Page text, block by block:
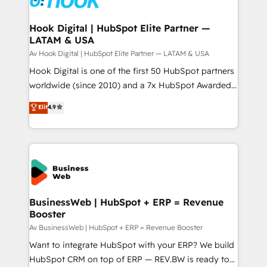
experiences. Systony – We believe you can grow!
Technical Audit & Optimization Strategic Solutions: -
Revenue Operations - Inbound Marketing -
Outbound Marketing - HubSpot CMS Website
Design & Development We empower our clients to
reach their full potential by providing transparent,
relationship-driven support. With over 300 HubSpot
technical know-how and strategic guidance you
need to succeed.
Hook Digital | HubSpot Elite Partner —
LATAM & USA
Av Hook Digital | HubSpot Elite Partner — LATAM & USA
Hook Digital is one of the first 50 HubSpot partners
worldwide (since 2010) and a 7x HubSpot Awarded
Elite Partner. With 500+ projects across the U.S.,
Brazil, and LATAM, we combine global expertise with
regional experience. Today, we are Brazil’s largest
HubSpot Elite Partner—trusted by companies across
the Americas to scale smarter. ⚙️ CRM
Implementation & Migration Onboarding across all
Hubs, plus migrations from Salesforce, Pipedrive, RD
Station, Freshdesk, Intercom, and more. Custom
objects, automations, and integrations built for
growth. 🚀 AI-Driven GTM Orchestration Unify
HubSpot with LinkedIn, WhatsApp, email, paid
media, and AI voice to drive pipeline. 🤖 AI Custom
Elit4.9
BusinessWeb | HubSpot + ERP = Revenue
Booster
Av BusinessWeb | HubSpot + ERP = Revenue Booster
Want to integrate HubSpot with your ERP? We build
HubSpot CRM on top of ERP — REV.BW is ready to